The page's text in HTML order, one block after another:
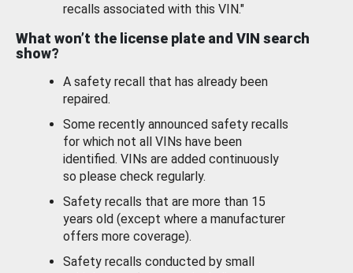
recalls associated with this VIN."
What won’t the license plate and VIN search
show?
A safety recall that has already been
repaired.
Some recently announced safety recalls
for which not all VINs have been
identified. VINs are added continuously
so please check regularly.
Safety recalls that are more than 15
years old (except where a manufacturer
offers more coverage).
Safety recalls conducted by small